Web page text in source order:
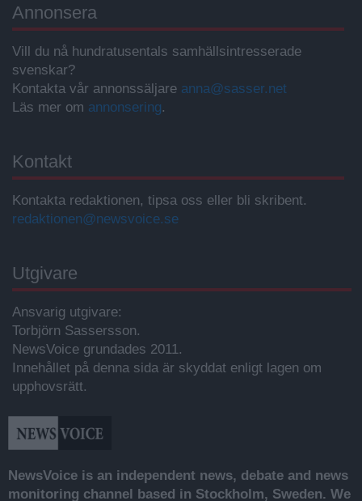
Annonsera
Vill du nå hundratusentals samhällsintresserade
svenskar?
Kontakta vår annonssäljare anna@sasser.net
Läs mer om annonsering.
Kontakt
Kontakta redaktionen, tipsa oss eller bli skribent.
redaktionen@newsvoice.se
Utgivare
Ansvarig utgivare:
Torbjörn Sassersson.
NewsVoice grundades 2011.
Innehållet på denna sida är skyddat enligt lagen om
upphovsrätt.
NewsVoice is an independent news, debate and news
monitoring channel based in Stockholm, Sweden. We